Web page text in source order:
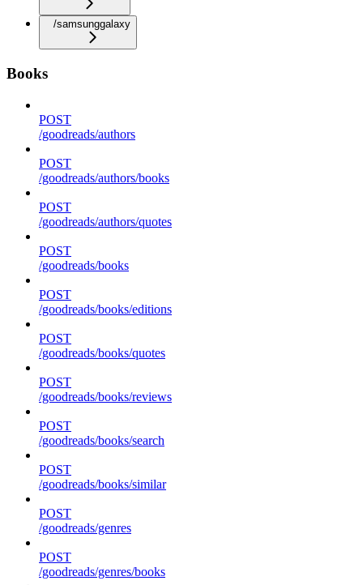
/samsunggalaxy
Books
POST
/goodreads/authors
POST
/goodreads/authors/books
POST
/goodreads/authors/quotes
POST
/goodreads/books
POST
/goodreads/books/editions
POST
/goodreads/books/quotes
POST
/goodreads/books/reviews
POST
/goodreads/books/search
POST
/goodreads/books/similar
POST
/goodreads/genres
POST
/goodreads/genres/books